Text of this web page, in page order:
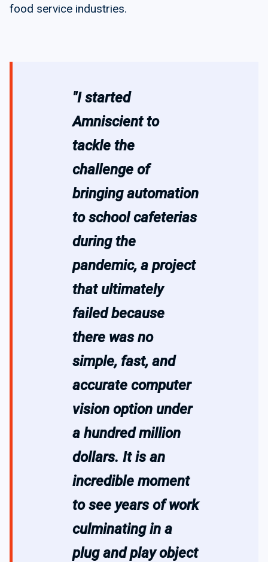
food service industries.
"I started
Amniscient to
tackle the
challenge of
bringing automation
to school cafeterias
during the
pandemic, a project
that ultimately
failed because
there was no
simple, fast, and
accurate computer
vision option under
a hundred million
dollars. It is an
incredible moment
to see years of work
culminating in a
plug and play object